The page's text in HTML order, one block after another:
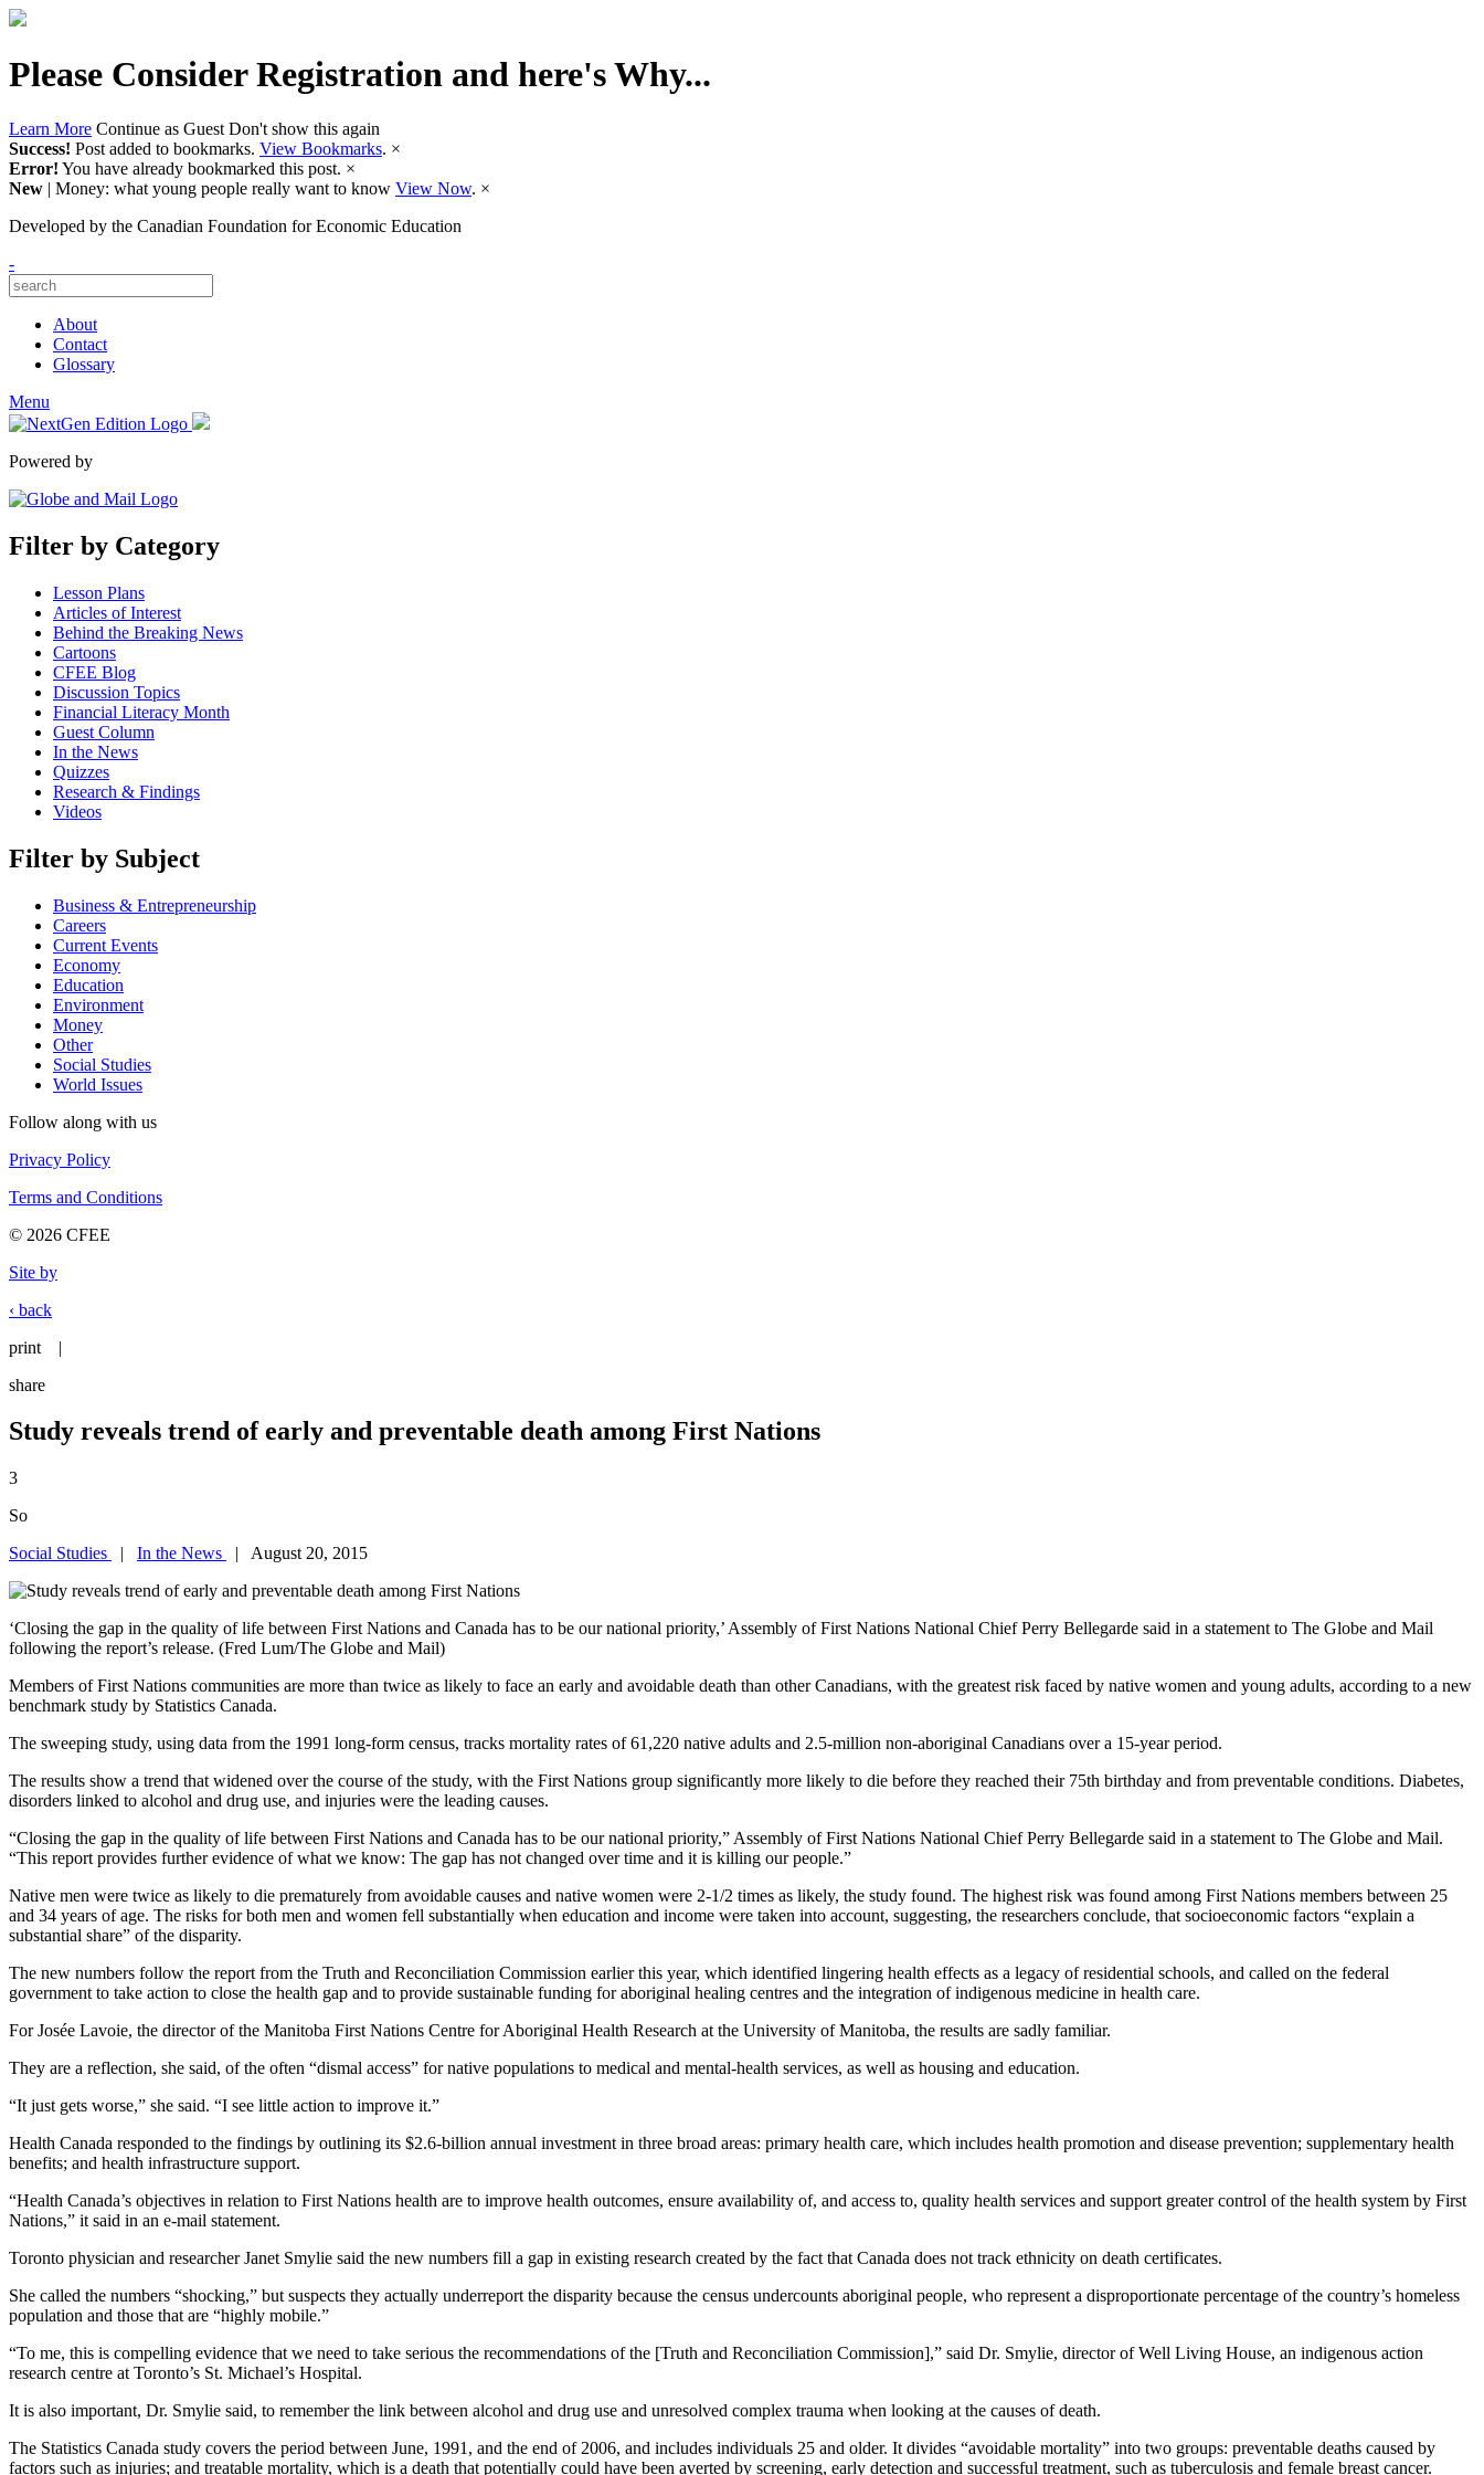
Please Consider Registration and here's Why...
Learn More Continue as Guest Don't show this again
Success! Post added to bookmarks. View Bookmarks. ×
Error! You have already bookmarked this post. ×
New | Money: what young people really want to know View Now. ×
Developed by the Canadian Foundation for Economic Education
-
About
Contact
Glossary
Menu
Powered by
Filter by Category
Lesson Plans
Articles of Interest
Behind the Breaking News
Cartoons
CFEE Blog
Discussion Topics
Financial Literacy Month
Guest Column
In the News
Quizzes
Research & Findings
Videos
Filter by Subject
Business & Entrepreneurship
Careers
Current Events
Economy
Education
Environment
Money
Other
Social Studies
World Issues
Follow along with us
Privacy Policy
Terms and Conditions
© 2026 CFEE
Site by
‹ back
print
|
share
Study reveals trend of early and preventable death among First Nations
3
So
Social Studies
| In the News | August 20, 2015
‘Closing the gap in the quality of life between First Nations and Canada has to be our national priority,’ Assembly of First Nations National Chief Perry Bellegarde said in a statement to The Globe and Mail
following the report’s release. (Fred Lum/The Globe and Mail)
Members of First Nations communities are more than twice as likely to face an early and avoidable death than other Canadians, with the greatest risk faced by native women and young adults, according to a new
benchmark study by Statistics Canada.
The sweeping study, using data from the 1991 long-form census, tracks mortality rates of 61,220 native adults and 2.5-million non-aboriginal Canadians over a 15-year period.
The results show a trend that widened over the course of the study, with the First Nations group significantly more likely to die before they reached their 75th birthday and from preventable conditions. Diabetes,
disorders linked to alcohol and drug use, and injuries were the leading causes.
“Closing the gap in the quality of life between First Nations and Canada has to be our national priority,” Assembly of First Nations National Chief Perry Bellegarde said in a statement to The Globe and Mail.
“This report provides further evidence of what we know: The gap has not changed over time and it is killing our people.”
Native men were twice as likely to die prematurely from avoidable causes and native women were 2-1/2 times as likely, the study found. The highest risk was found among First Nations members between 25
and 34 years of age. The risks for both men and women fell substantially when education and income were taken into account, suggesting, the researchers conclude, that socioeconomic factors “explain a
substantial share” of the disparity.
The new numbers follow the report from the Truth and Reconciliation Commission earlier this year, which identified lingering health effects as a legacy of residential schools, and called on the federal
government to take action to close the health gap and to provide sustainable funding for aboriginal healing centres and the integration of indigenous medicine in health care.
For Josée Lavoie, the director of the Manitoba First Nations Centre for Aboriginal Health Research at the University of Manitoba, the results are sadly familiar.
They are a reflection, she said, of the often “dismal access” for native populations to medical and mental-health services, as well as housing and education.
“It just gets worse,” she said. “I see little action to improve it.”
Health Canada responded to the findings by outlining its $2.6-billion annual investment in three broad areas: primary health care, which includes health promotion and disease prevention; supplementary health
benefits; and health infrastructure support.
“Health Canada’s objectives in relation to First Nations health are to improve health outcomes, ensure availability of, and access to, quality health services and support greater control of the health system by First
Nations,” it said in an e-mail statement.
Toronto physician and researcher Janet Smylie said the new numbers fill a gap in existing research created by the fact that Canada does not track ethnicity on death certificates.
She called the numbers “shocking,” but suspects they actually underreport the disparity because the census undercounts aboriginal people, who represent a disproportionate percentage of the country’s homeless
population and those that are “highly mobile.”
“To me, this is compelling evidence that we need to take serious the recommendations of the [Truth and Reconciliation Commission],” said Dr. Smylie, director of Well Living House, an indigenous action
research centre at Toronto’s St. Michael’s Hospital.
It is also important, Dr. Smylie said, to remember the link between alcohol and drug use and unresolved complex trauma when looking at the causes of death.
The Statistics Canada study covers the period between June, 1991, and the end of 2006, and includes individuals 25 and older. It divides “avoidable mortality” into two groups: preventable deaths caused by
factors such as injuries; and treatable mortality, which is a death that potentially could have been averted by screening, early detection and successful treatment, such as tuberculosis and female breast cancer.